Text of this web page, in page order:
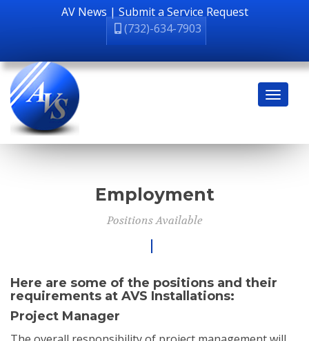
AV News | Submit a Service Request
(732)-634-7903
Employment
Positions Available
Here are some of the positions and their
requirements at AVS Installations:
Project Manager